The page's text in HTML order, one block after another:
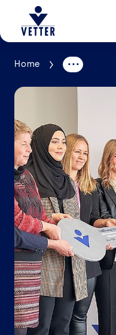
Company
Services
Locations
News &Insights
Careers
Home